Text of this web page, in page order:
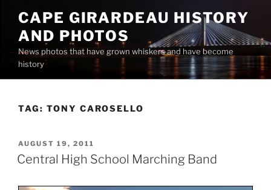
content
CAPE GIRARDEAU HISTORY
AND PHOTOS
News photos that have grown whiskers and have become
history
TAG: TONY CAROSELLO
POSTED
ON
AUGUST 19, 2011
Central High School Marching Band